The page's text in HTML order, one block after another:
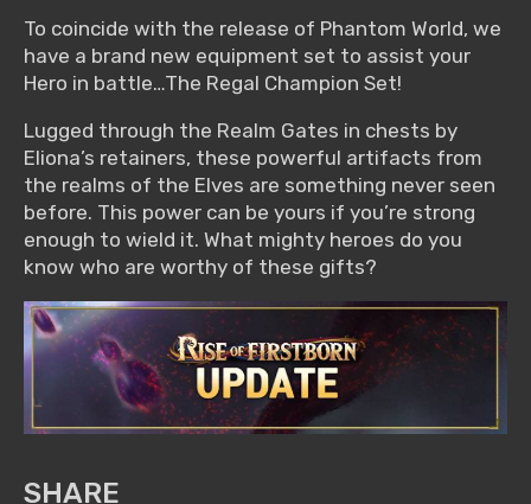
To coincide with the release of Phantom World, we
have a brand new equipment set to assist your
Hero in battle…The Regal Champion Set!
Lugged through the Realm Gates in chests by
Eliona’s retainers, these powerful artifacts from
the realms of the Elves are something never seen
before. This power can be yours if you’re strong
enough to wield it. What mighty heroes do you
know who are worthy of these gifts?
SHARE